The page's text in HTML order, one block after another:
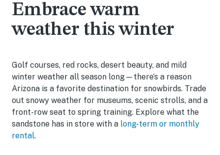
Embrace warm
weather this winter
Golf courses, red rocks, desert beauty, and mild
winter weather all season long—there’s a reason
Arizona is a favorite destination for snowbirds. Trade
out snowy weather for museums, scenic strolls, and a
front-row seat to spring training. Explore what the
sandstone has in store with a long-term or monthly
rental.